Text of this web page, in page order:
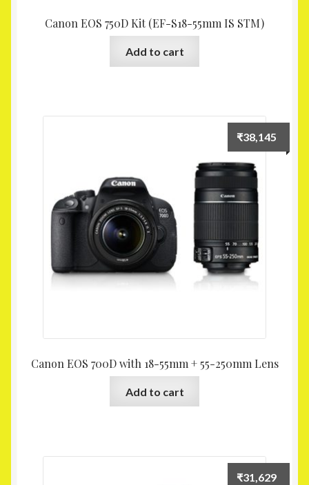
Canon EOS 750D Kit (EF-S18-55mm IS STM)
Add to cart
Canon EOS 700D with 18-55mm + 55-250mm Lens
₹38,145
Add to cart
₹31,629